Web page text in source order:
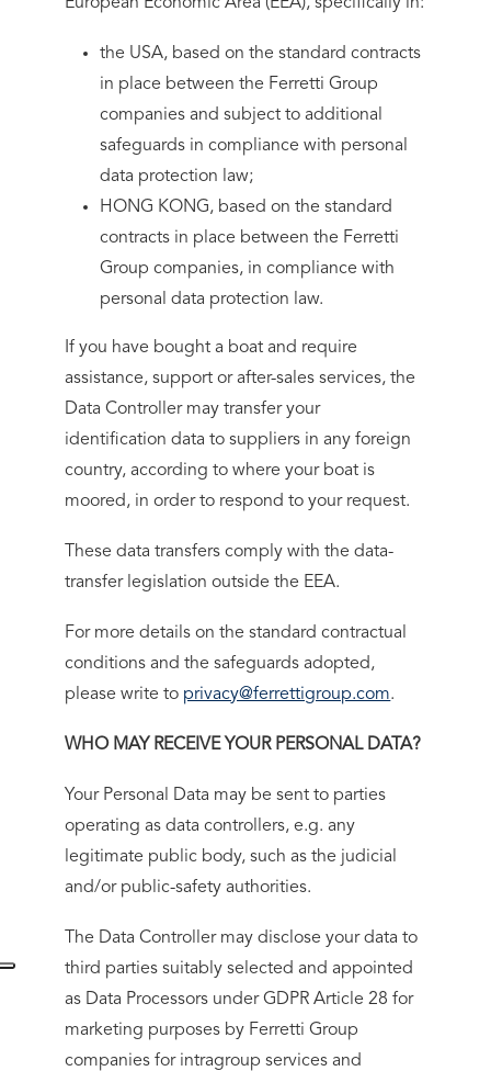
the USA, based on the standard contracts
in place between the Ferretti Group
companies and subject to additional
safeguards in compliance with personal
data protection law;
HONG KONG, based on the standard
contracts in place between the Ferretti
Group companies, in compliance with
personal data protection law.
If you have bought a boat and require
assistance, support or after-sales services, the
Data Controller may transfer your
identification data to suppliers in any foreign
country, according to where your boat is
moored, in order to respond to your request.
These data transfers comply with the data-
transfer legislation outside the EEA.
For more details on the standard contractual
conditions and the safeguards adopted,
please write to privacy@ferrettigroup.com.
WHO MAY RECEIVE YOUR PERSONAL DATA?
Your Personal Data may be sent to parties
operating as data controllers, e.g. any
legitimate public body, such as the judicial
and/or public-safety authorities.
The Data Controller may disclose your data to
third parties suitably selected and appointed
as Data Processors under GDPR Article 28 for
marketing purposes by Ferretti Group
companies for intragroup services and